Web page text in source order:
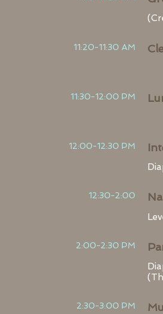
11:20-11:30 AM
11:30-12:00 PM
12:00-12:30 PM
12:30-2:00
2:00-2:30 PM
2:30-3:00 PM